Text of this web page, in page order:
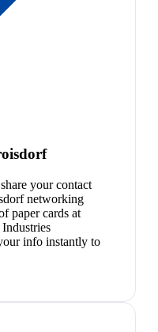
your contact
networking
paper cards at
info instantly to